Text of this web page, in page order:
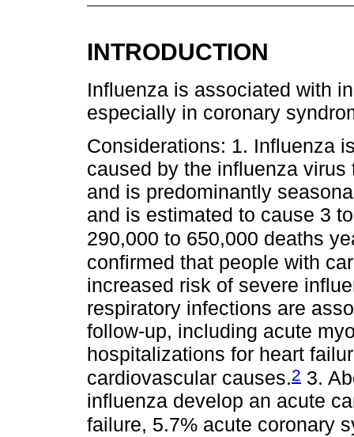
INTRODUCTION
Influenza is associated with
especially in coronary
Considerations: 1. Influenza
caused by the influenza
and is predominantly
and is estimated to cause 3
290,000 to 650,000 deaths
confirmed that people with
increased risk of severe
respiratory infections are
follow-up, including acute
hospitalizations for heart
cardiovascular causes.2 3.
influenza develop an acute
failure, 5.7% acute coronary